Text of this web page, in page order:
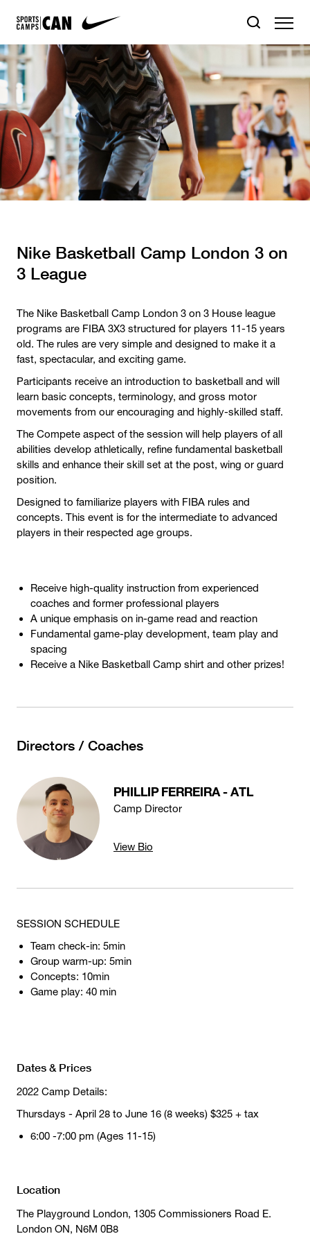
Nike Basketball Camp London 3 on
3 League
The Nike Basketball Camp London 3 on 3 House league
programs are FIBA 3X3 structured for players 11-15 years
old. The rules are very simple and designed to make it a
fast, spectacular, and exciting game.
Participants receive an introduction to basketball and will
learn basic concepts, terminology, and gross motor
movements from our encouraging and highly-skilled staff.
The Compete aspect of the session will help players of all
abilities develop athletically, refine fundamental basketball
skills and enhance their skill set at the post, wing or guard
position.
Designed to familiarize players with FIBA rules and
concepts. This event is for the intermediate to advanced
players in their respected age groups.
Receive high-quality instruction from experienced
coaches and former professional players
A unique emphasis on in-game read and reaction
Fundamental game-play development, team play and
spacing
Receive a Nike Basketball Camp shirt and other prizes!
Directors / Coaches
PHILLIP FERREIRA - ATL
Camp Director
View Bio
SESSION SCHEDULE
Team check-in: 5min
Group warm-up: 5min
Concepts: 10min
Game play: 40 min
Dates & Prices
2022 Camp Details:
Thursdays - April 28 to June 16 (8 weeks) $325 + tax
6:00 -7:00 pm (Ages 11-15)
Location
The Playground London, 1305 Commissioners Road E.
London ON, N6M 0B8